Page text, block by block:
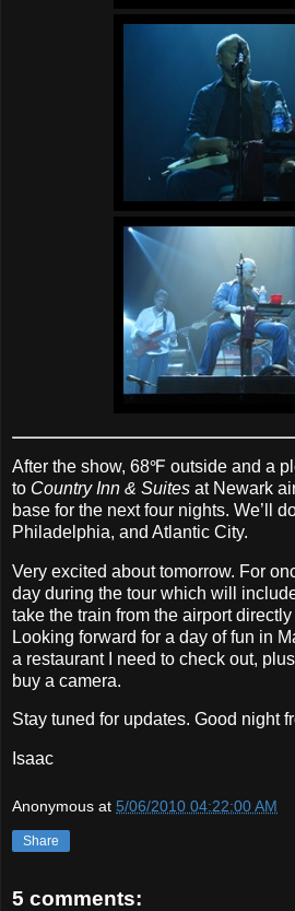
After the show, 68℉ outside and a
to Country Inn & Suites at Newark
base for the next four nights. We’ll
Philadelphia, and Atlantic City.
Very excited about tomorrow. For
day during the tour which will
take the train from the airport
Looking forward for a day of fun in
a restaurant I need to check out,
buy a camera.
Stay tuned for updates. Good night
Isaac
Anonymous at 5/06/2010 04:22:00 AM
Share
5 comments: